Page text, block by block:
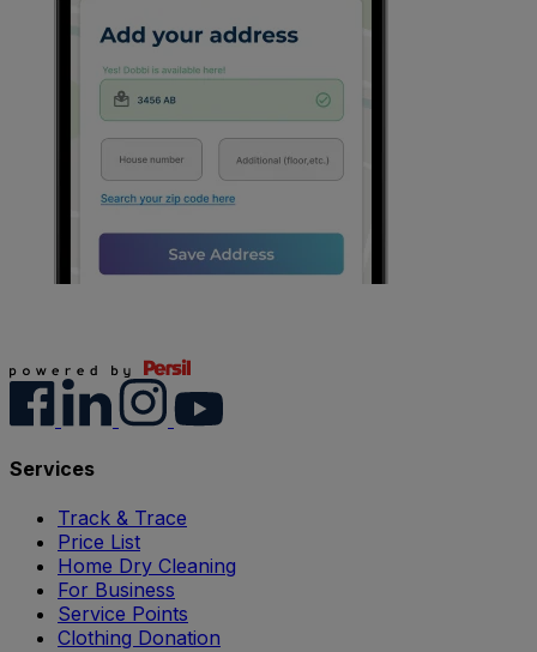
Services
Track & Trace
Price List
Home Dry Cleaning
For Business
Service Points
Clothing Donation